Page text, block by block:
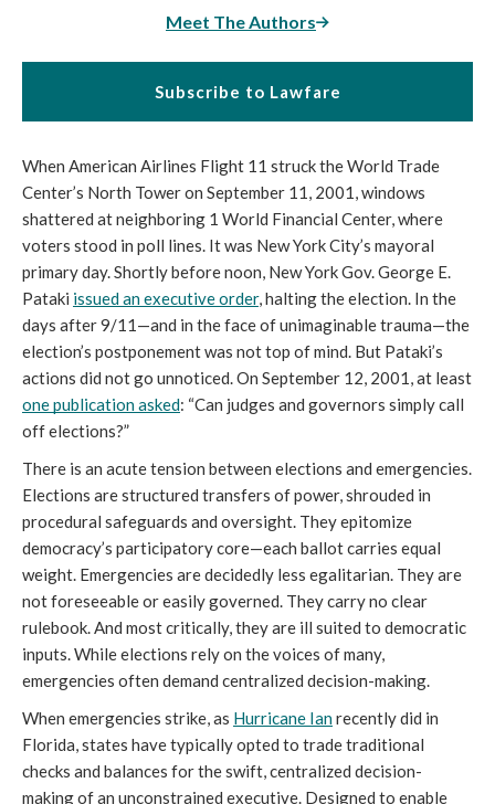
Meet The Authors
Subscribe to Lawfare
When American Airlines Flight 11 struck the World Trade
Center’s North Tower on September 11, 2001, windows
shattered at neighboring 1 World Financial Center, where
voters stood in poll lines. It was New York City’s mayoral
primary day. Shortly before noon, New York Gov. George E.
Pataki issued an executive order, halting the election. In the
days after 9/11—and in the face of unimaginable trauma—the
election’s postponement was not top of mind. But Pataki’s
one publication asked: “Can judges and governors simply call
off elections?”
There is an acute tension between elections and emergencies.
Elections are structured transfers of power, shrouded in
procedural safeguards and oversight. They epitomize
democracy’s participatory core—each ballot carries equal
weight. Emergencies are decidedly less egalitarian. They are
not foreseeable or easily governed. They carry no clear
rulebook. And most critically, they are ill suited to democratic
inputs. While elections rely on the voices of many,
emergencies often demand centralized decision-making.
When emergencies strike, as Hurricane Ian recently did in
Florida, states have typically opted to trade traditional
checks and balances for the swift, centralized decision-
making of an unconstrained executive. Designed to enable